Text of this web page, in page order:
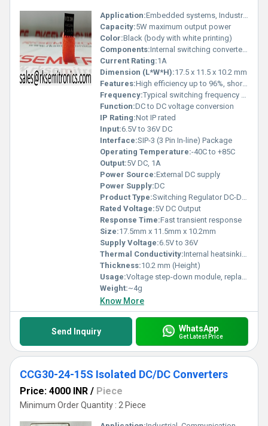
Application:Embedded systems, Industrial controls, Communication equipment, Sensors
Capacity:5W maximum output power
Color:Black (body with white printing)
Components:Internal switching converter circuitry
Current Rating:1A
Dimension (L*W*H):17.5 x 11.5 x 10.2 mm
Features:High efficiency up to 96%, short-circuit protected, pin compatible with 7805 linear regulators
Frequency:Typical switching frequency 580kHz
Function:DC to DC voltage conversion
IP Rating:Not IP rated
Input:6.5V to 36V DC
Interface:SIP-3 (3 Pin In-line) Package
Operating Temperature:-40C to +85C
Output:5V DC, 1A
Power Source:External DC supply
Power Supply:DC
Product Type:Switching Regulator DC-DC Converter
Rated Voltage:5V DC Output
Response Time:Fast transient response
Size:17.5mm x 11.5mm x 10.2mm
Supply Voltage:6.5V to 36V
Thermal Conductivity:Internal heatsinking design
Thickness:10.2 mm (Height)
Usage:Voltage step-down module, replacement for linear regulators
Weight:~4g
Know More
Send Inquiry WhatsApp
Get Latest Price
CCG30-24-15S Isolated DC/DC Converters
Price: 4000 INR / Piece
Minimum Order Quantity : 2 Piece